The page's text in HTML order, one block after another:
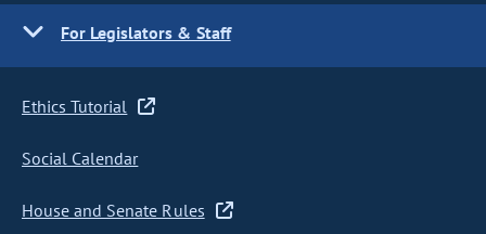
For Legislators & Staff
Ethics Tutorial
Social Calendar
House and Senate Rules